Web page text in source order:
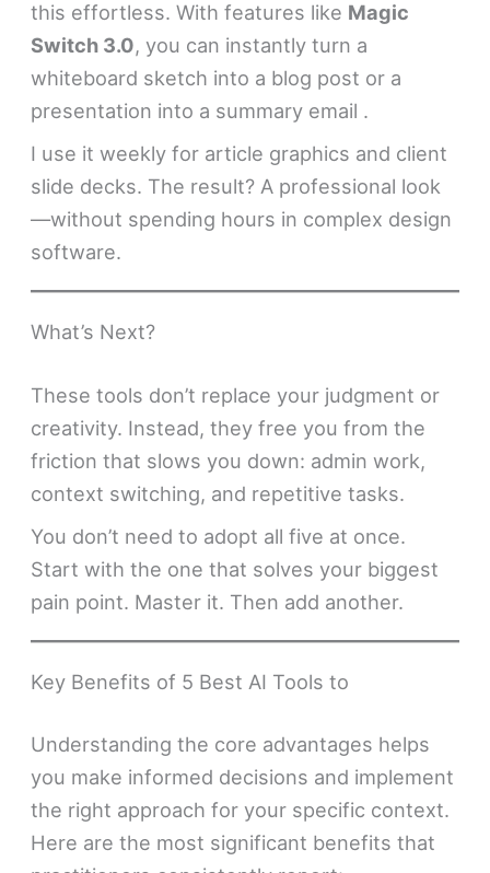
this effortless. With features like Magic
Switch 3.0, you can instantly turn a
whiteboard sketch into a blog post or a
presentation into a summary email .
I use it weekly for article graphics and client
slide decks. The result? A professional look
—without spending hours in complex design
software.
What’s Next?
These tools don’t replace your judgment or
creativity. Instead, they free you from the
friction that slows you down: admin work,
context switching, and repetitive tasks.
You don’t need to adopt all five at once.
Start with the one that solves your biggest
pain point. Master it. Then add another.
Key Benefits of 5 Best AI Tools to
Understanding the core advantages helps
you make informed decisions and implement
the right approach for your specific context.
Here are the most significant benefits that